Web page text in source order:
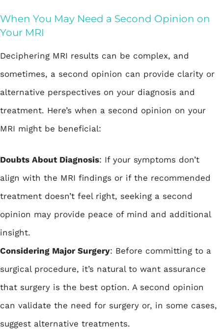
When You May Need a Second Opinion on
Your MRI
Deciphering MRI results can be complex, and
sometimes, a second opinion can provide clarity or
alternative perspectives on your diagnosis and
treatment. Here’s when a second opinion on your
MRI might be beneficial:
Doubts About Diagnosis: If your symptoms don’t
align with the MRI findings or if the recommended
treatment doesn’t feel right, seeking a second
opinion may provide peace of mind and additional
insight.
Considering Major Surgery: Before committing to a
surgical procedure, it’s natural to want assurance
that surgery is the best option. A second opinion
can validate the need for surgery or, in some cases,
suggest alternative treatments.